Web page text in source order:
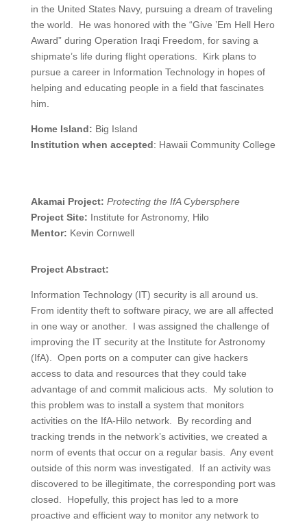
in the United States Navy, pursuing a dream of traveling
the world. He was honored with the “Give ’Em Hell Hero
Award” during Operation Iraqi Freedom, for saving a
shipmate’s life during flight operations. Kirk plans to
pursue a career in Information Technology in hopes of
helping and educating people in a field that fascinates
him.
Home Island: Big Island
Institution when accepted: Hawaii Community College
Akamai Project: Protecting the IfA Cybersphere
Project Site: Institute for Astronomy, Hilo
Mentor: Kevin Cornwell
Project Abstract:
Information Technology (IT) security is all around us.
From identity theft to software piracy, we are all affected
in one way or another. I was assigned the challenge of
improving the IT security at the Institute for Astronomy
(IfA). Open ports on a computer can give hackers
access to data and resources that they could take
advantage of and commit malicious acts. My solution to
this problem was to install a system that monitors
activities on the IfA-Hilo network. By recording and
tracking trends in the network’s activities, we created a
norm of events that occur on a regular basis. Any event
outside of this norm was investigated. If an activity was
discovered to be illegitimate, the corresponding port was
closed. Hopefully, this project has led to a more
proactive and efficient way to monitor any network to